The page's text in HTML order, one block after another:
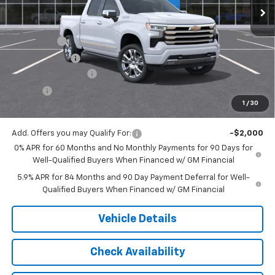
1 / 30
MSRP:
$78,399
Bonus Cash
-$2,000
Customer Cash
-$1,250
Documentation Fee
$175
$75,337
Add. Offers you may Qualify For:
-$2,000
0% APR for 60 Months and No Monthly Payments for 90 Days for
Well-Qualified Buyers When Financed w/ GM Financial
5.9% APR for 84 Months and 90 Day Payment Deferral for Well-
Qualified Buyers When Financed w/ GM Financial
Vehicle Details
Check Availability